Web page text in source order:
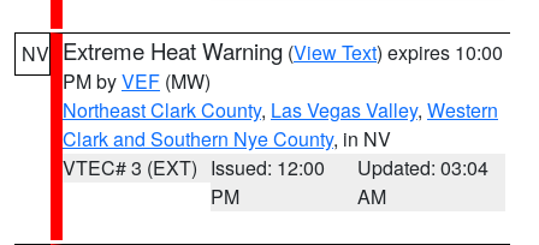
NV Extreme Heat Warning (View Text) expires 10:00
PM byVEF (MW)
Northeast Clark County, Las Vegas Valley, Western
Clark and Southern Nye County, in NV
VTEC# 3 (EXT) Issued: 12:00
PM
Updated: 03:04
AM